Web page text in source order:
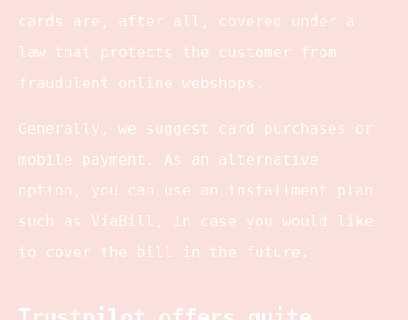
cards are, after all, covered under a
law that protects the customer from
fraudulent online webshops.
Generally, we suggest card purchases or
mobile payment. As an alternative
option, you can use an installment plan
such as ViaBill, in case you would like
to cover the bill in the future.